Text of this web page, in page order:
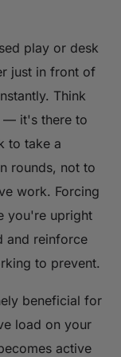
play or desk
just in front of
Think
— it's there to
to take a
rounds, not to
work. Forcing
you're upright
and reinforce
to prevent.
beneficial for
load on your
active